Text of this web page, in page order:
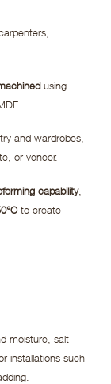
using
and wardrobes,
or veneer.
capability,
to create
moisture, salt
installations such